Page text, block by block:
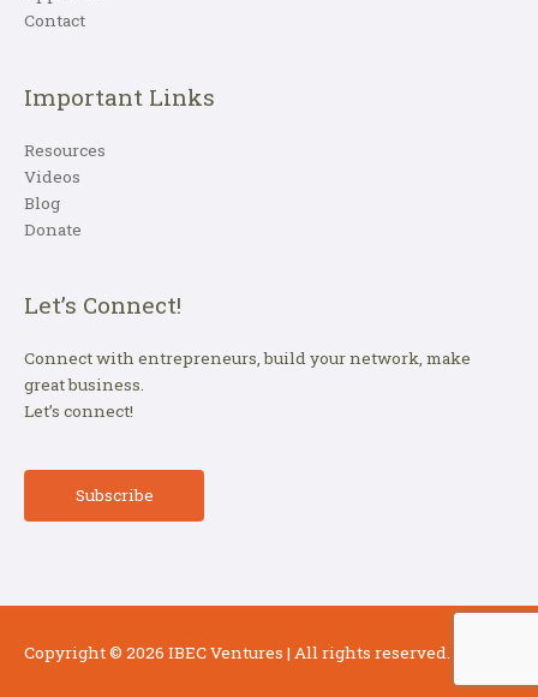
Contact
Important Links
Resources
Videos
Blog
Donate
Let’s Connect!
Connect with entrepreneurs, build your network, make
great business.
Let’s connect!
Subscribe
Copyright © 2026 IBEC Ventures | All rights reserved.